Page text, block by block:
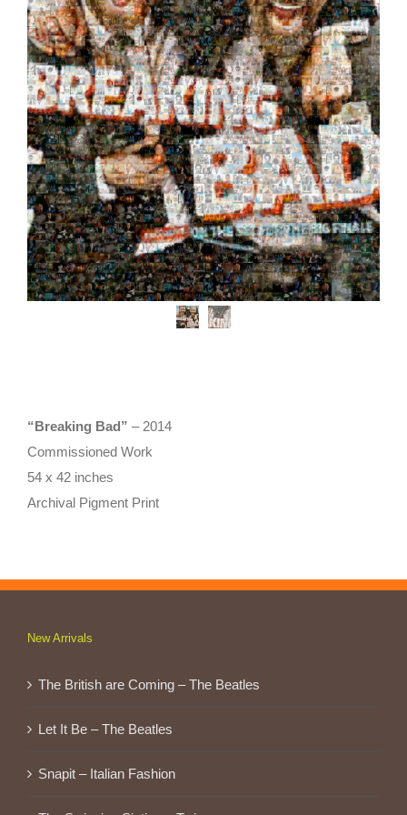
“Breaking Bad” – 2014
Commissioned Work
54 x 42 inches
Archival Pigment Print
New Arrivals
The British are Coming – The Beatles
Let It Be – The Beatles
Snapit – Italian Fashion